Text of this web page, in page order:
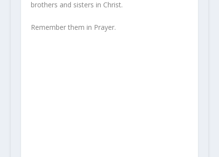
brothers and sisters in Christ.
Remember them in Prayer.